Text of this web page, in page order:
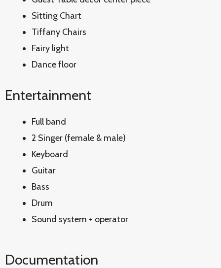
Sitting Chart
Tiffany Chairs
Fairy light
Dance floor
Entertainment
Full band
2 Singer (female & male)
Keyboard
Guitar
Bass
Drum
Sound system + operator
Documentation